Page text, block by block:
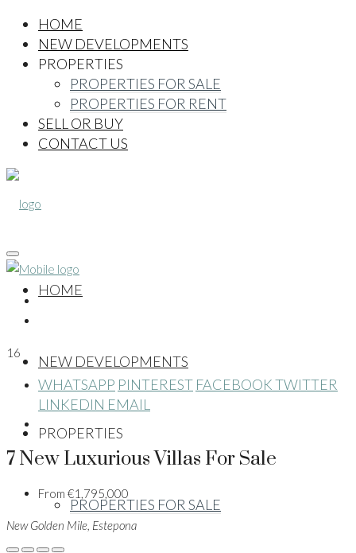
HOME
NEW DEVELOPMENTS
PROPERTIES
PROPERTIES FOR SALE
PROPERTIES FOR RENT
SELL OR BUY
CONTACT US
HOME
NEW DEVELOPMENTS
PROPERTIES
PROPERTIES FOR SALE
16
WHATSAPP PINTEREST FACEBOOKTWITTER
LINKEDIN EMAIL
7 New Luxurious Villas For Sale
From €1,795,000
New Golden Mile, Estepona